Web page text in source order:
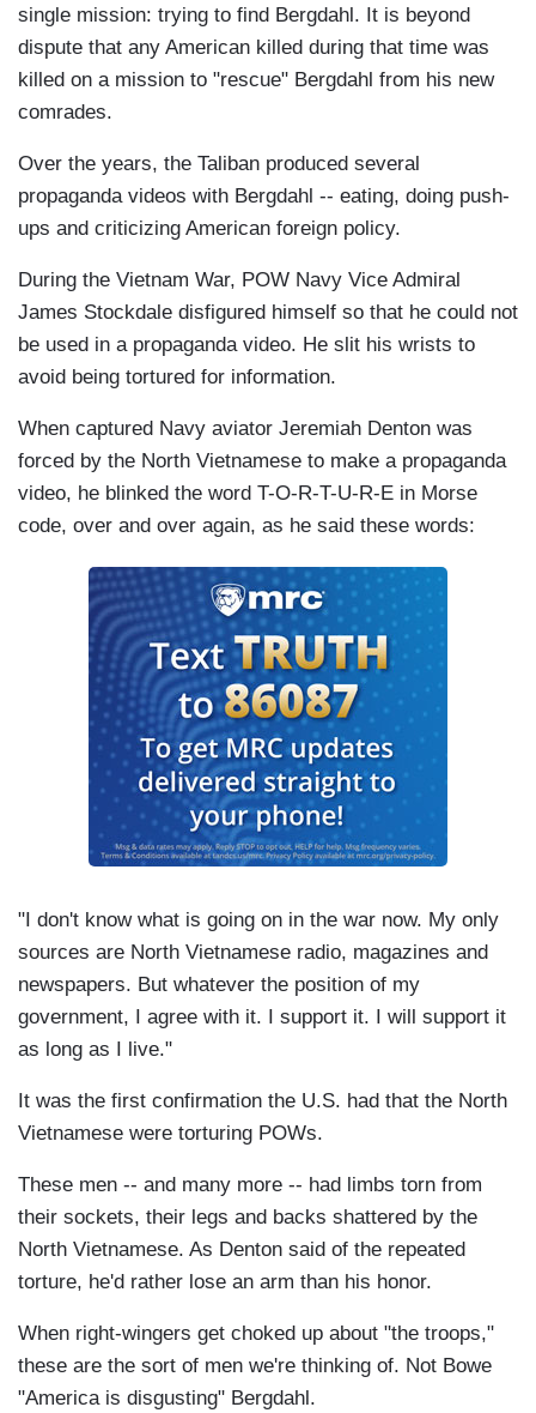
single mission: trying to find Bergdahl. It is beyond
dispute that any American killed during that time was
killed on a mission to "rescue" Bergdahl from his new
comrades.
Over the years, the Taliban produced several
propaganda videos with Bergdahl -- eating, doing push-
ups and criticizing American foreign policy.
During the Vietnam War, POW Navy Vice Admiral
James Stockdale disfigured himself so that he could not
be used in a propaganda video. He slit his wrists to
avoid being tortured for information.
When captured Navy aviator Jeremiah Denton was
forced by the North Vietnamese to make a propaganda
video, he blinked the word T-O-R-T-U-R-E in Morse
code, over and over again, as he said these words:
"I don't know what is going on in the war now. My only
sources are North Vietnamese radio, magazines and
newspapers. But whatever the position of my
government, I agree with it. I support it. I will support it
as long as I live."
It was the first confirmation the U.S. had that the North
Vietnamese were torturing POWs.
These men -- and many more -- had limbs torn from
their sockets, their legs and backs shattered by the
North Vietnamese. As Denton said of the repeated
torture, he'd rather lose an arm than his honor.
When right-wingers get choked up about "the troops,"
these are the sort of men we're thinking of. Not Bowe
"America is disgusting" Bergdahl.